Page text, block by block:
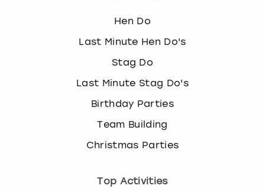
Hen Do
Last Minute Hen Do's
Stag Do
Last Minute Stag Do's
Birthday Parties
Team Building
Christmas Parties
Top Activities